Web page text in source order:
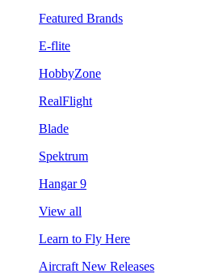
Featured Brands
E-flite
HobbyZone
RealFlight
Blade
Spektrum
Hangar 9
View all
Learn to Fly Here
Aircraft New Releases